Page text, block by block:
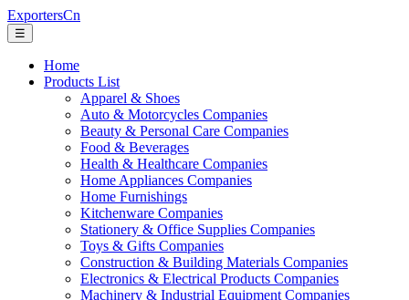
ExportersCn
☰
Home
Products List
Apparel & Shoes
Auto & Motorcycles Companies
Beauty & Personal Care Companies
Food & Beverages
Health & Healthcare Companies
Home Appliances Companies
Home Furnishings
Kitchenware Companies
Stationery & Office Supplies Companies
Toys & Gifts Companies
Construction & Building Materials Companies
Electronics & Electrical Products Companies
Machinery & Industrial Equipment Companies